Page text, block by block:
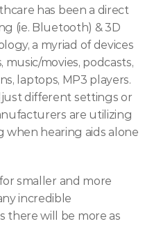
has been a direct
(ie. Bluetooth) & 3D
a myriad of devices
movies, podcasts,
laptops, MP3 players.
different settings or
are utilizing
hearing aids alone
smaller and more
incredible
there will be more as